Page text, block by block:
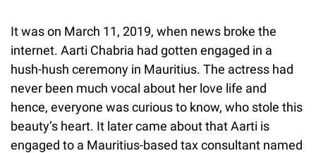
It was on March 11, 2019, when news broke the
internet. Aarti Chabria had gotten engaged in a
hush-hush ceremony in Mauritius. The actress had
never been much vocal about her love life and
hence, everyone was curious to know, who stole this
beauty’s heart. It later came about that Aarti is
engaged to a Mauritius-based tax consultant named